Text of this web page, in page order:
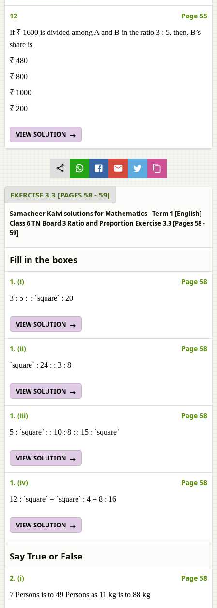
12 Page 55
If ₹ 1600 is divided among A and B in the ratio 3 : 5, then, B’s
share is
₹ 480
₹ 800
₹ 1000
₹ 200
VIEW SOLUTION
EXERCISE 3.3 [PAGES 58 - 59]
Samacheer Kalvi solutions for Mathematics - Term 1 [English]
Class 6 TN Board 3 Ratio and Proportion Exercise 3.3 [Pages 58 -
59]
Fill in the boxes
1. (i) Page 58
3 : 5 : : `square` : 20
VIEW SOLUTION
1. (ii) Page 58
`square` : 24 : : 3 : 8
VIEW SOLUTION
1. (iii) Page 58
5 : `square` : : 10 : 8 : : 15 : `square`
VIEW SOLUTION
1. (iv) Page 58
12 : `square` = `square` : 4 = 8 : 16
VIEW SOLUTION
Say True or False
2. (i) Page 58
7 Persons is to 49 Persons as 11 kg is to 88 kg